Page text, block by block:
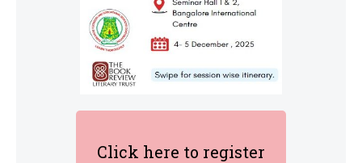
Click here to register